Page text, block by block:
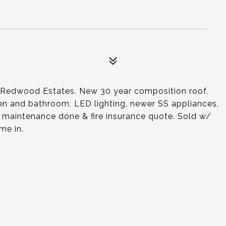
Estates. New 30 year composition roof,
and bathroom, LED lighting, newer SS appliances,
done & fire insurance quote. Sold w/
in.